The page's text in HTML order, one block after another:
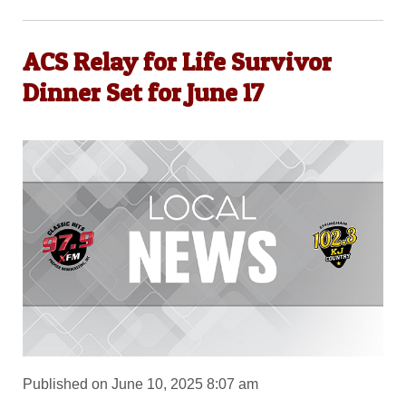
ACS Relay for Life Survivor
Dinner Set for June 17
Published on June 10, 2025 8:07 am